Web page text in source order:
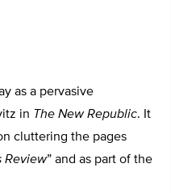
as a pervasive
in The New Republic. It
cluttering the pages
Review” and as part of the